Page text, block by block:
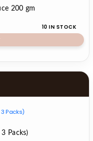
200 gm
10 IN STOCK
Packs)